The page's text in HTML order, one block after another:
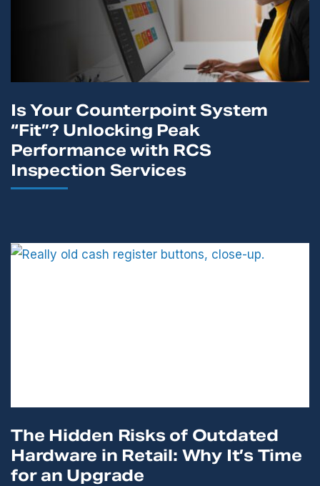
Is Your Counterpoint System
“Fit”? Unlocking Peak
Performance with RCS
Inspection Services
The Hidden Risks of Outdated
Hardware in Retail: Why It’s Time
for an Upgrade